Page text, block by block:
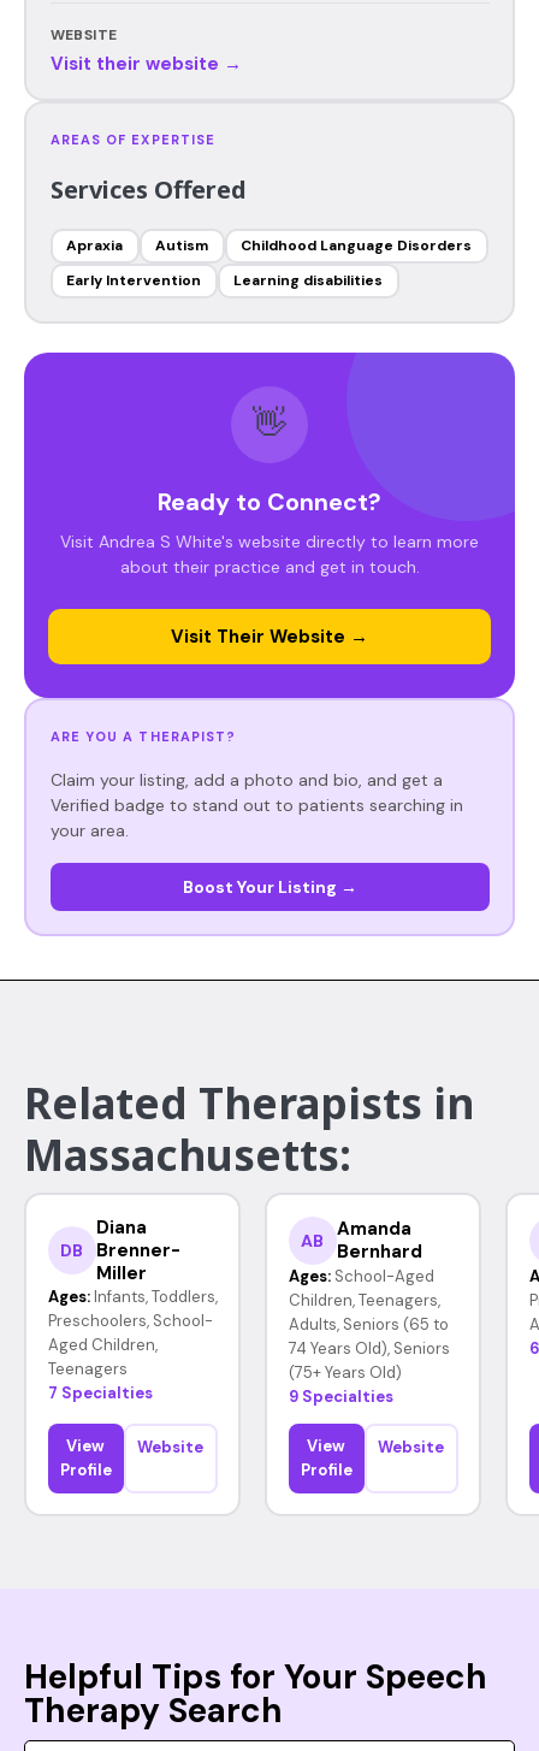
WEBSITE
Visit their website →
AREAS OF EXPERTISE
Services Offered
Apraxia Autism
Childhood Language Disorders
Early Intervention
Learning disabilities
👋
Ready to Connect?
Visit Andrea S White's website directly to learn more
about their practice and get in touch.
Visit Their Website →
ARE YOU A THERAPIST?
Claim your listing, add a photo and bio, and get a
Verified badge to stand out to patients searching in
your area.
Boost Your Listing →
Related Therapists in
Massachusetts:
DB
Diana
Brenner-
Miller
Ages: Infants, Toddlers,
Preschoolers, School-
Aged Children,
Teenagers
7 Specialties
View
Profile
Website
AB
Amanda
Bernhard
Ages: School-Aged
Children, Teenagers,
Adults, Seniors (65 to
74 Years Old), Seniors
(75+ Years Old)
9 Specialties
View
Profile
Website
Helpful Tips for Your Speech
Therapy Search